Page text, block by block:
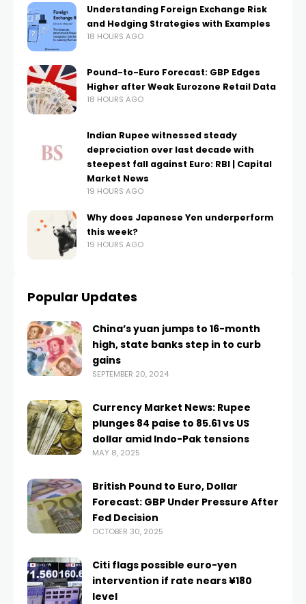
Understanding Foreign Exchange Risk
and Hedging Strategies with Examples
18 HOURS AGO
Pound-to-Euro Forecast: GBP Edges
Higher after Weak Eurozone Retail Data
18 HOURS AGO
Indian Rupee witnessed steady
depreciation over last decade with
steepest fall against Euro: RBI | Capital
Market News
19 HOURS AGO
Why does Japanese Yen underperform
this week?
19 HOURS AGO
Popular Updates
China’s yuan jumps to 16-month
high, state banks step in to curb
gains
SEPTEMBER 20, 2024
Currency Market News: Rupee
plunges 84 paise to 85.61 vs US
dollar amid Indo-Pak tensions
MAY 8, 2025
British Pound to Euro, Dollar
Forecast: GBP Under Pressure After
Fed Decision
OCTOBER 30, 2025
Citi flags possible euro-yen
intervention if rate nears ¥180
level